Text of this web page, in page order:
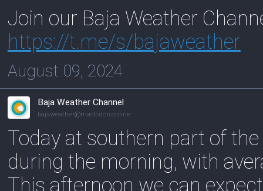
Join our Baja Weather
https://t.me/s/bajaweather
August 09, 2024
Baja Weather Channel
bajaweather@mastodon.online
Today at southern part of
during the morning, with
This afternoon we can